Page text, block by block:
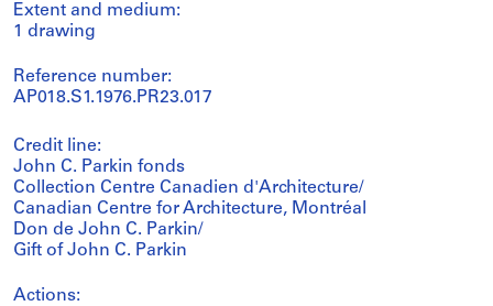
Extent and medium:
1 drawing
Reference number:
AP018.S1.1976.PR23.017
Credit line:
John C. Parkin fonds
Collection Centre Canadien d'Architecture/
Canadian Centre for Architecture, Montréal
Don de John C. Parkin/
Gift of John C. Parkin
Actions: